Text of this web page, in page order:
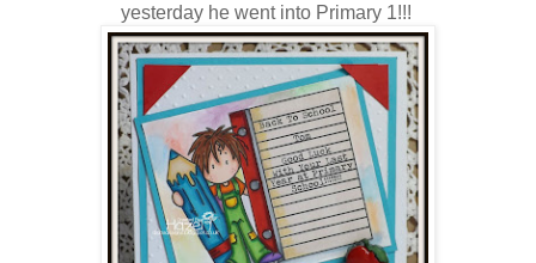
yesterday he went into Primary 1!!!